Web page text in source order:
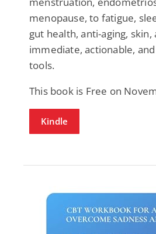
menopause, to fatigue,
gut health, anti-aging, skin,
immediate, actionable,
tools.
This book is Free on
Kindle